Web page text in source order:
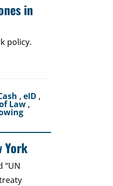
in
policy.
, eID ,
Law ,
York
“UN